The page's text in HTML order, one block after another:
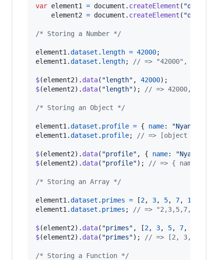
var element1 = document . createElement ( "div"
element2 = document . createElement ( "div"
/* Storing a Number */
element1 .dataset . length = 42000;
element1 .dataset . length; // => "42000", a
$(element2) . data( "length" , 42000) ;
$(element2) . data( "length") ; // => 42000, a
/* Storing an Object */
element1 .dataset . profile = { name: "Nyan"
element1 .dataset . profile; // => [object
$(element2) . data( "profile" , { name: "Nyan"
$(element2) . data( "profile") ; // => { name:
/* Storing an Array */
element1 .dataset . primes = [2, 3, 5, 7, 11
element1 .dataset . primes ; // =>
$(element2) . data( "primes" , [2, 3, 5, 7,
$(element2) . data( "primes") ; // => [2, 3, 5, 7,
/* Storing a Function */